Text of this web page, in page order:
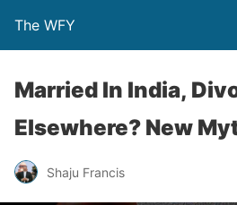
The WFY
Married In India,
Elsewhere? New
Shaju Francis